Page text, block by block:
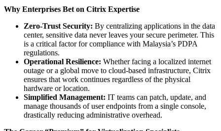
Why Enterprises Bet on Citrix Expertise
Zero-Trust Security: By centralizing applications in the data
center, sensitive data never leaves your secure perimeter. This
is a critical factor for compliance with Malaysia’s PDPA
regulations.
Operational Resilience: Whether facing a localized internet
outage or a global move to cloud-based infrastructure, Citrix
ensures that work continues regardless of the physical
hardware or location.
Simplified Management: IT teams can patch, update, and
manage thousands of user endpoints from a single console,
drastically reducing administrative overhead.